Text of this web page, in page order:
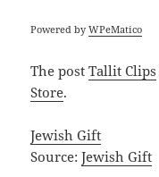
Powered byWPeMatico
The postTallit Clips
Store.
Jewish Gift
Source:Jewish Gift